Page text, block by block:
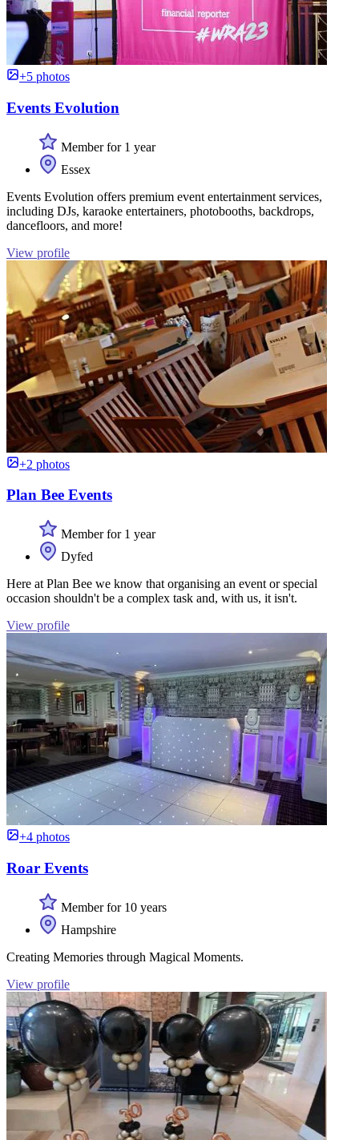
+5 photos
Events Evolution
Member for 1 year
Essex
Events Evolution offers premium event entertainment services,
including DJs, karaoke entertainers, photobooths, backdrops,
dancefloors, and more!
View profile
+2 photos
Plan Bee Events
Member for 1 year
Dyfed
Here at Plan Bee we know that organising an event or special
occasion shouldn't be a complex task and, with us, it isn't.
View profile
+4 photos
Roar Events
Member for 10 years
Hampshire
Creating Memories through Magical Moments.
View profile